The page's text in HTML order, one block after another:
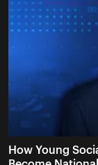
How Young